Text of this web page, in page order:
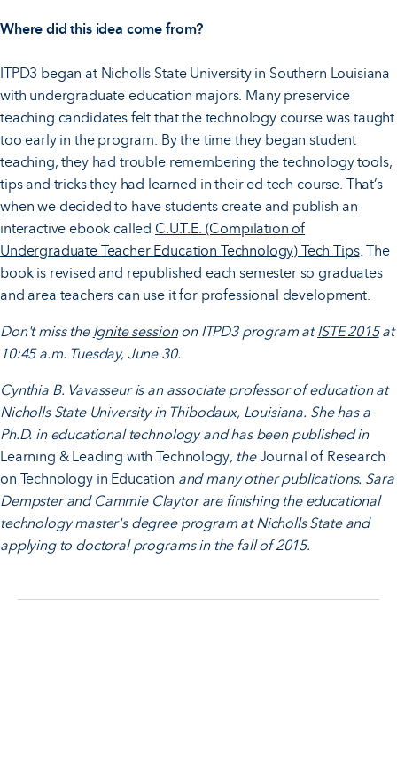
Where did this idea come from?
ITPD3 began at Nicholls State University in Southern Louisiana
with undergraduate education majors. Many preservice
teaching candidates felt that the technology course was taught
too early in the program. By the time they began student
teaching, they had trouble remembering the technology tools,
tips and tricks they had learned in their ed tech course. That’s
when we decided to have students create and publish an
interactive ebook called C.U.T.E. (Compilation of
Undergraduate Teacher Education Technology) Tech Tips. The
book is revised and republished each semester so graduates
and area teachers can use it for professional development.
Don't miss the Ignite sessionon ITPD3 program atISTE 2015at
10:45 a.m. Tuesday, June 30.
Cynthia B. Vavasseur is an associate professor of education at
Nicholls State University in Thibodaux, Louisiana. She has a
Ph.D. in educational technology and has been published in
Learning & Leading with Technology, theJournal of Research
on Technology in Education and many other publications. Sara
Dempster and Cammie Claytor are finishing the educational
technology master's degree program at Nicholls State and
applying to doctoral programs in the fall of 2015.